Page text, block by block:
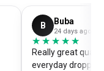
B Buba
24 days ago
★★★★★
★★★★★
Really great
everyday